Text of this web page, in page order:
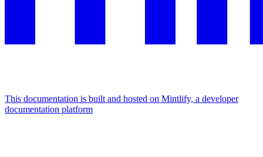
This documentation is built and hosted on Mintlify, a developer
documentation platform